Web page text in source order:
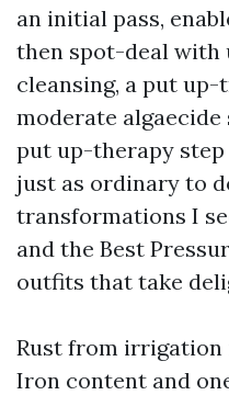
an initial pass,
then spot-deal with
cleansing, a put
moderate
put up-therapy step
just as ordinary to
transformations I
and the Best
outfits that take
Rust from irrigation
Iron content and